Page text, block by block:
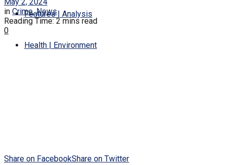
Features | Analysis
Health | Environment
in Crime,News
Reading Time: 2 mins read
0
Share on FacebookShare on Twitter